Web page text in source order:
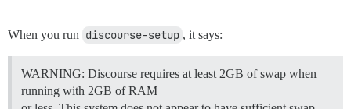
When you run discourse-setup , it says:
WARNING: Discourse requires at least 2GB of swap when
running with 2GB of RAM